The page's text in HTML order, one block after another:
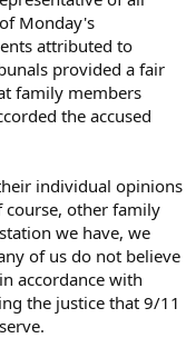
Monday's
attributed to
provided a fair
family members
the accused
individual opinions
course, other family
we have, we
of us do not believe
accordance with
the justice that 9/11